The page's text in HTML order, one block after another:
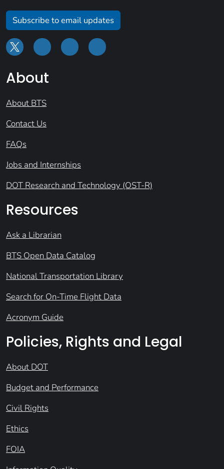
Subscribe to email updates
About
About BTS
Contact Us
FAQs
Jobs and Internships
DOT Research and Technology (OST-R)
Resources
Ask a Librarian
BTS Open Data Catalog
National Transportation Library
Search for On-Time Flight Data
Acronym Guide
Policies, Rights and Legal
About DOT
Budget and Performance
Civil Rights
Ethics
FOIA